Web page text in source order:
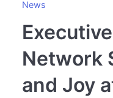
Network
and Joy
News